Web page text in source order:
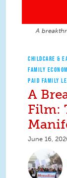
A
CHILDCARE &
FAMILY
PAID FAMILY
A
Film:
June 16,